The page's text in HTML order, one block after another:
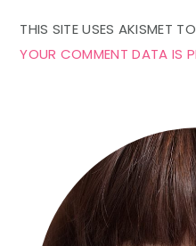
THIS SITE USES AKISMET
YOUR COMMENT DATA IS